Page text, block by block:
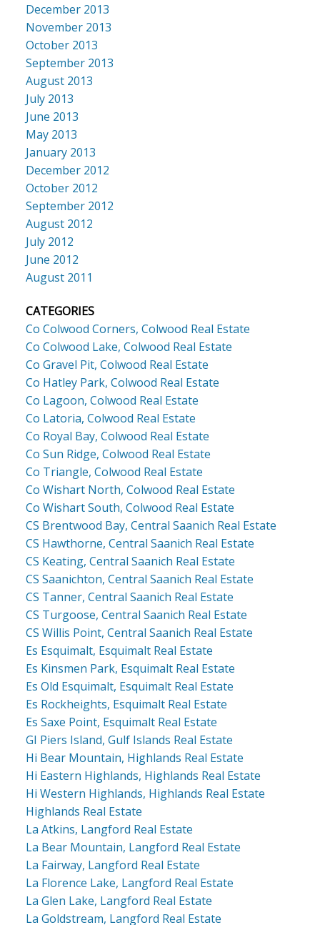
December 2013
November 2013
October 2013
September 2013
August 2013
July 2013
June 2013
May 2013
January 2013
December 2012
October 2012
September 2012
August 2012
July 2012
June 2012
August 2011
CATEGORIES
Co Colwood Corners, Colwood Real Estate
Co Colwood Lake, Colwood Real Estate
Co Gravel Pit, Colwood Real Estate
Co Hatley Park, Colwood Real Estate
Co Lagoon, Colwood Real Estate
Co Latoria, Colwood Real Estate
Co Royal Bay, Colwood Real Estate
Co Sun Ridge, Colwood Real Estate
Co Triangle, Colwood Real Estate
Co Wishart North, Colwood Real Estate
Co Wishart South, Colwood Real Estate
CS Brentwood Bay, Central Saanich Real Estate
CS Hawthorne, Central Saanich Real Estate
CS Keating, Central Saanich Real Estate
CS Saanichton, Central Saanich Real Estate
CS Tanner, Central Saanich Real Estate
CS Turgoose, Central Saanich Real Estate
CS Willis Point, Central Saanich Real Estate
Es Esquimalt, Esquimalt Real Estate
Es Kinsmen Park, Esquimalt Real Estate
Es Old Esquimalt, Esquimalt Real Estate
Es Rockheights, Esquimalt Real Estate
Es Saxe Point, Esquimalt Real Estate
GI Piers Island, Gulf Islands Real Estate
Hi Bear Mountain, Highlands Real Estate
Hi Eastern Highlands, Highlands Real Estate
Hi Western Highlands, Highlands Real Estate
Highlands Real Estate
La Atkins, Langford Real Estate
La Bear Mountain, Langford Real Estate
La Fairway, Langford Real Estate
La Florence Lake, Langford Real Estate
La Glen Lake, Langford Real Estate
La Goldstream, Langford Real Estate